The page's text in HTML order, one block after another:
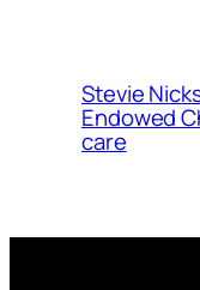
Stevie
Endowed
care